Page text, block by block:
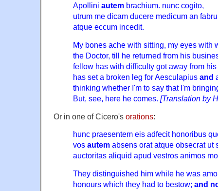
Apollini autem brachium. nunc cogito,
utrum me dicam ducere medicum an
atque eccum incedit.
My bones ache with sitting, my eyes with
the Doctor, till he returned from his
fellow has with difficulty got away from
has set a broken leg for Aesculapius and
thinking whether I'm to say that I'm
But, see, here he comes. [Translation by
Or in one of Cicero's orations:
hunc praesentem eis adfecit honoribus
vos autem absens orat atque obsecrat ut
auctoritas aliquid apud vestros animos
They distinguished him while he was
honours which they had to bestow; and